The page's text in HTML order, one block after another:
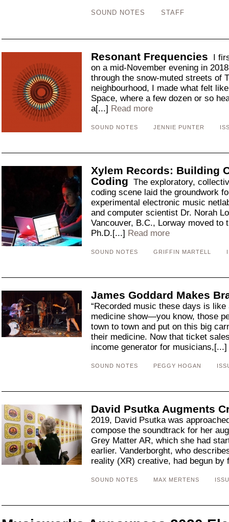
SOUND NOTES STAFF
Resonant Frequencies
I
on a mid-November evening in
through the snow-muted streets of
neighbourhood, I made what felt
Space, where a few dozen or so
a[...] Read more
SOUND NOTES JENNIE PUNTER
Xylem Records: Building
Coding The exploratory,
coding scene laid the groundwork
experimental electronic music
and computer scientist Dr. Norah
Vancouver, B.C., Lorway moved to
Ph.D.[...] Read more
SOUND NOTES GRIFFIN MARTELL
James Goddard Makes
“Recorded music these days is
medicine show—you know, those
town to town and put on this big
their medicine. Now that ticket
income generator for musicians,[...]
SOUND NOTES PEGGY HOGAN
David Psutka Augments
2019, David Psutka was
compose the soundtrack for her
Grey Matter AR, which she had
earlier. Vanderborght, who
reality (XR) creative, had begun
SOUND NOTES MAX MERTENS